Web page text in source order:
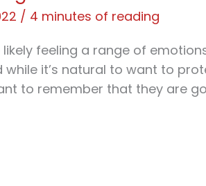
/ 4 minutes of reading
feeling a range of
it’s natural to want to
to remember that they are